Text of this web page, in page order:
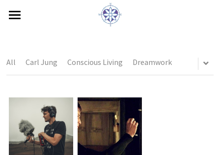
Needs
Bio
Contact
All Carl Jung Conscious Living Dreamwork
STORE CATEGORIES